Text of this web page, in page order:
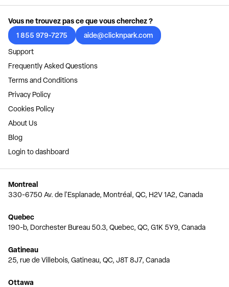
Vous ne trouvez pas ce que vous cherchez ?
1 855 979-7275
aide@clicknpark.com
Support
Frequently Asked Questions
Terms and Conditions
Privacy Policy
Cookies Policy
About Us
Blog
Login to dashboard
Montreal
330-6750 Av. de l'Esplanade, Montréal, QC, H2V 1A2, Canada
Quebec
190-b, Dorchester Bureau 50.3, Quebec, QC, G1K 5Y9, Canada
Gatineau
25, rue de Villebois, Gatineau, QC, J8T 8J7, Canada
Ottawa